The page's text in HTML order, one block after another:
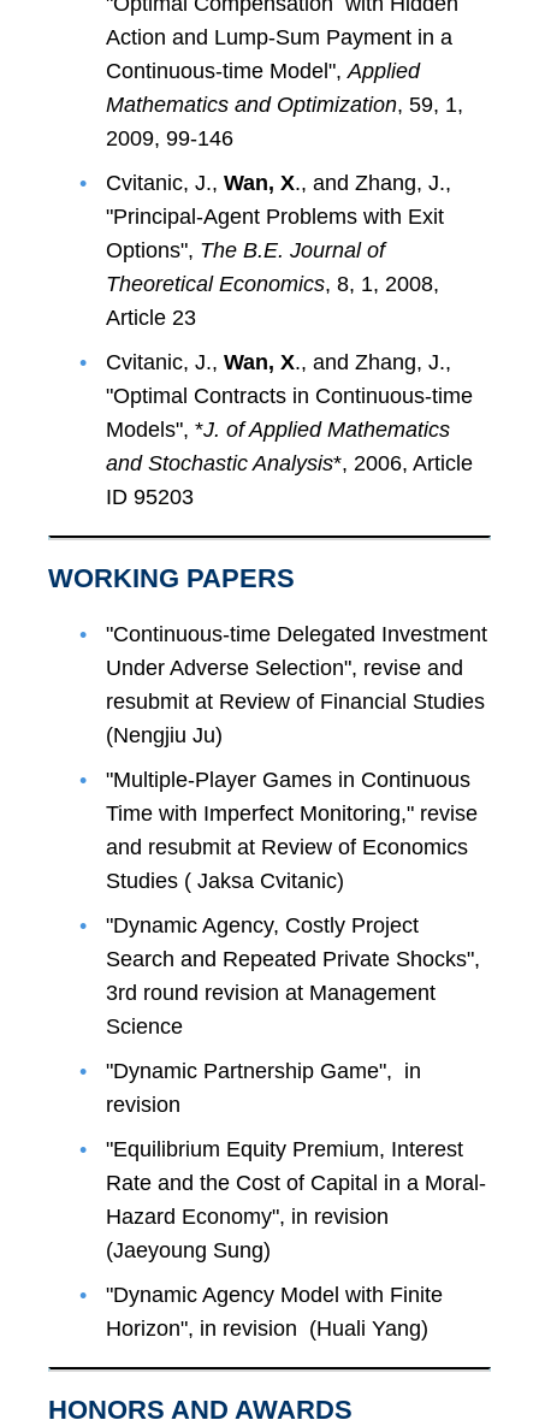
Action and Lump-Sum Payment in a
Continuous-time Model", Applied
Mathematics and Optimization, 59, 1,
2009, 99-146
Cvitanic, J., Wan, X., and Zhang, J.,
"Principal-Agent Problems with Exit
Options", The B.E. Journal of
Theoretical Economics, 8, 1, 2008,
Article 23
Cvitanic, J., Wan, X., and Zhang, J.,
"Optimal Contracts in Continuous-time
Models", *J. of Applied Mathematics
and Stochastic Analysis*, 2006, Article
ID 95203
WORKING PAPERS
"Continuous-time Delegated Investment
Under Adverse Selection", revise and
resubmit at Review of Financial Studies
(Nengjiu Ju)
"Multiple-Player Games in Continuous
Time with Imperfect Monitoring," revise
and resubmit at Review of Economics
Studies ( Jaksa Cvitanic)
"Dynamic Agency, Costly Project
Search and Repeated Private Shocks",
3rd round revision at Management
Science
"Dynamic Partnership Game", in
revision
"Equilibrium Equity Premium, Interest
Rate and the Cost of Capital in a Moral-
Hazard Economy", in revision
(Jaeyoung Sung)
"Dynamic Agency Model with Finite
Horizon", in revision (Huali Yang)
HONORS AND AWARDS